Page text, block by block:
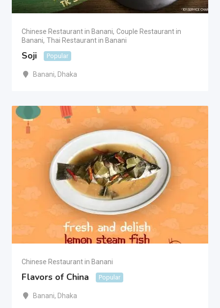
Chinese Restaurant in Banani, Couple Restaurant in
Banani, Thai Restaurant in Banani
Soji Popular
Banani, Dhaka
Chinese Restaurant in Banani
Flavors of China Popular
Banani, Dhaka